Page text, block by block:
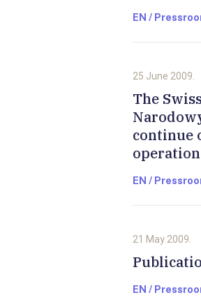
EN /
25 June 2009.
The
continue
EN /
21 May 2009.
EN /